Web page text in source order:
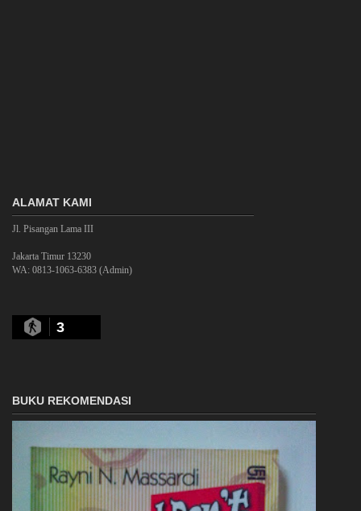
ALAMAT KAMI
Jl. Pisangan Lama III
Jakarta Timur 13230
WA: 0813-1063-6383 (Admin)
3
BUKU REKOMENDASI